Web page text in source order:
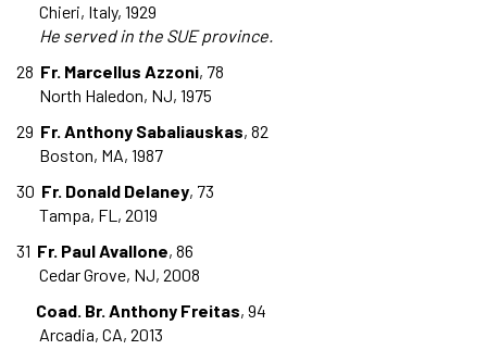
Chieri, Italy, 1929
He served in the SUE province.
28 Fr. Marcellus Azzoni, 78
North Haledon, NJ, 1975
29 Fr. Anthony Sabaliauskas, 82
Boston, MA, 1987
30 Fr. Donald Delaney, 73
Tampa, FL, 2019
31 Fr. Paul Avallone, 86
Cedar Grove, NJ, 2008
Coad. Br. Anthony Freitas, 94
Arcadia, CA, 2013